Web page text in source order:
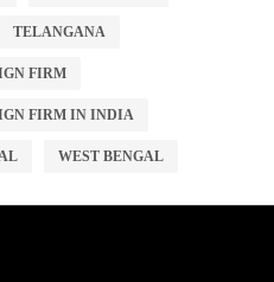
TELANGANA
FIRM
FIRM IN INDIA
WEST BENGAL